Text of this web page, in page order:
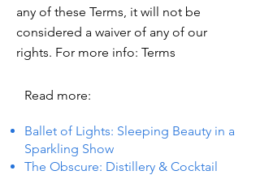
any of these Terms, it will not be
considered a waiver of any of our
rights. For more info: Terms
Read more:
Ballet of Lights: Sleeping Beauty in a
Sparkling Show
The Obscure: Distillery & Cocktail